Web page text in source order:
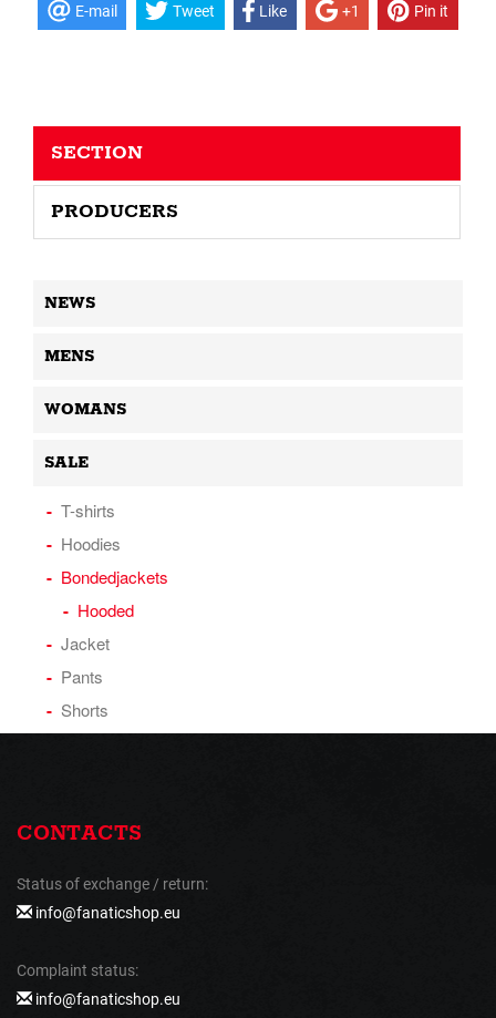
E-mail Tweet Like +1 Pin it
SECTION
PRODUCERS
NEWS
MENS
WOMANS
SALE
T-shirts
Hoodies
Bondedjackets
Hooded
Jacket
Pants
Shorts
CONTACTS
Status of exchange / return:
info@fanaticshop.eu
Complaint status:
info@fanaticshop.eu